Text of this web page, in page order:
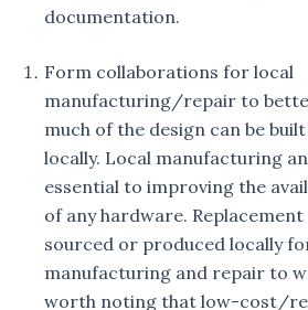
documentation.
Form collaborations for local
manufacturing/repair to
much of the design can be
locally. Local manufacturing
essential to improving the
of any hardware.
sourced or produced locally
manufacturing and repair to
worth noting that low-cost/